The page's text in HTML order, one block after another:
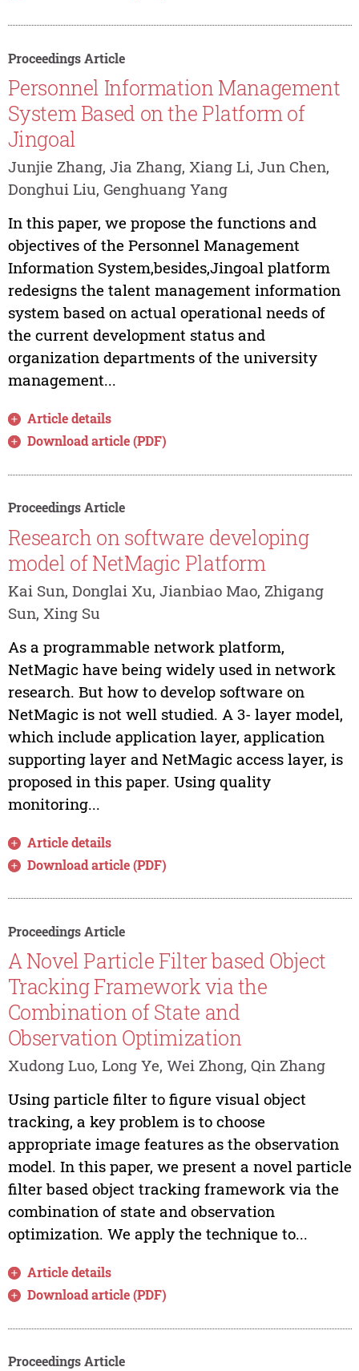
Proceedings Article
Personnel Information Management
System Based on the Platform of
Jingoal
Junjie Zhang, Jia Zhang, Xiang Li, Jun Chen,
Donghui Liu, Genghuang Yang
In this paper, we propose the functions and
objectives of the Personnel Management
Information System,besides,Jingoal platform
redesigns the talent management information
system based on actual operational needs of
the current development status and
organization departments of the university
management...
Article details
Download article (PDF)
Proceedings Article
Research on software developing
model of NetMagic Platform
Kai Sun, Donglai Xu, Jianbiao Mao, Zhigang
Sun, Xing Su
As a programmable network platform,
NetMagic have being widely used in network
research. But how to develop software on
NetMagic is not well studied. A 3- layer model,
which include application layer, application
supporting layer and NetMagic access layer, is
proposed in this paper. Using quality
monitoring...
Article details
Download article (PDF)
Proceedings Article
A Novel Particle Filter based Object
Tracking Framework via the
Combination of State and
Observation Optimization
Xudong Luo, Long Ye, Wei Zhong, Qin Zhang
Using particle filter to figure visual object
tracking, a key problem is to choose
appropriate image features as the observation
model. In this paper, we present a novel particle
filter based object tracking framework via the
combination of state and observation
optimization. We apply the technique to...
Article details
Download article (PDF)
Proceedings Article